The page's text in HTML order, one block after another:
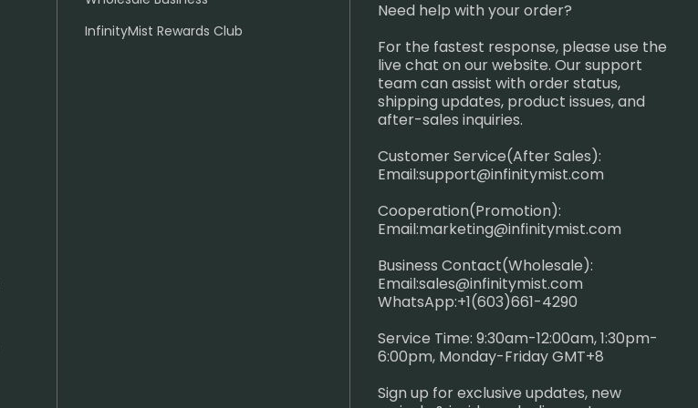
InfinityMist Rewards Club
Need help with your order?
For the fastest response, please use the
live chat on our website. Our support
team can assist with order status,
shipping updates, product issues, and
after-sales inquiries.
Customer Service(After Sales):
Email:support@infinitymist.com
Cooperation(Promotion):
Email:marketing@infinitymist.com
Business Contact(Wholesale):
Email:sales@infinitymist.com
WhatsApp:+1(603)661-4290
Service Time: 9:30am-12:00am, 1:30pm-
6:00pm, Monday-Friday GMT+8
Sign up for exclusive updates, new